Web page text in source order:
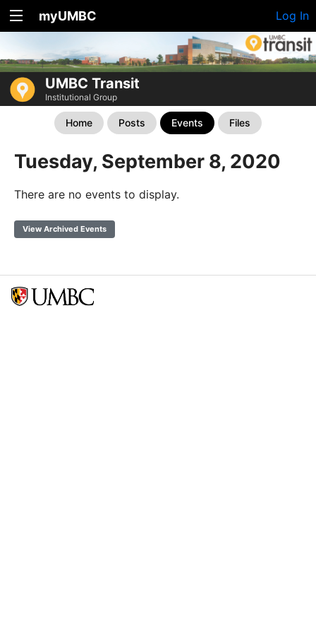
myUMBC Log In
UMBC Transit
Institutional Group
Home Posts Events Files
Tuesday, September 8, 2020
There are no events to display.
View Archived Events